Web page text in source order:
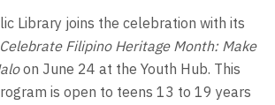
Library joins the celebration with its
Filipino Heritage Month: Make
on June 24 at the Youth Hub. This
is open to teens 13 to 19 years